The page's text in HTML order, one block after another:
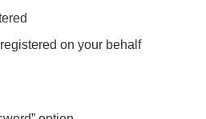
on your behalf